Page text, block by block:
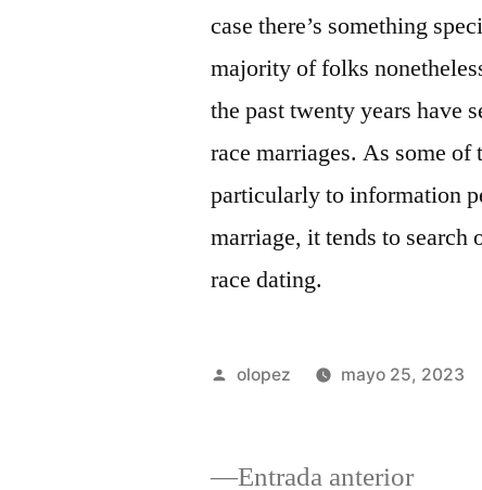
case there’s something
majority of folks
the past twenty years have
race marriages. As some
particularly to information
marriage, it tends to
race dating.
Publicada
olopez mayo 25, 2023
Entrada anteriorEntrada